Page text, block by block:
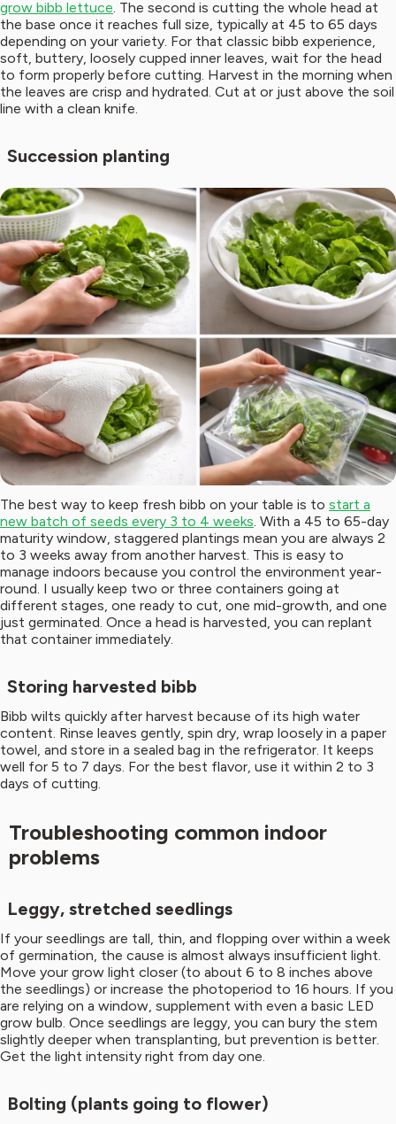
grow bibb lettuce. The second is cutting the whole head at
the base once it reaches full size, typically at 45 to 65 days
depending on your variety. For that classic bibb experience,
soft, buttery, loosely cupped inner leaves, wait for the head
to form properly before cutting. Harvest in the morning when
the leaves are crisp and hydrated. Cut at or just above the soil
line with a clean knife.
Succession planting
The best way to keep fresh bibb on your table is to start a
new batch of seeds every 3 to 4 weeks. With a 45 to 65-day
maturity window, staggered plantings mean you are always 2
to 3 weeks away from another harvest. This is easy to
manage indoors because you control the environment year-
round. I usually keep two or three containers going at
different stages, one ready to cut, one mid-growth, and one
just germinated. Once a head is harvested, you can replant
that container immediately.
Storing harvested bibb
Bibb wilts quickly after harvest because of its high water
content. Rinse leaves gently, spin dry, wrap loosely in a paper
towel, and store in a sealed bag in the refrigerator. It keeps
well for 5 to 7 days. For the best flavor, use it within 2 to 3
days of cutting.
Troubleshooting common indoor
problems
Leggy, stretched seedlings
If your seedlings are tall, thin, and flopping over within a week
of germination, the cause is almost always insufficient light.
Move your grow light closer (to about 6 to 8 inches above
the seedlings) or increase the photoperiod to 16 hours. If you
are relying on a window, supplement with even a basic LED
grow bulb. Once seedlings are leggy, you can bury the stem
slightly deeper when transplanting, but prevention is better.
Get the light intensity right from day one.
Bolting (plants going to flower)